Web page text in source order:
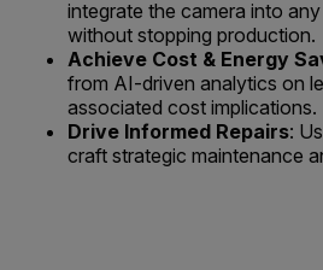
integrate the camera into
without stopping production.
Achieve Cost & Energy
from AI-driven analytics on
associated cost implications.
Drive Informed Repairs:
craft strategic maintenance